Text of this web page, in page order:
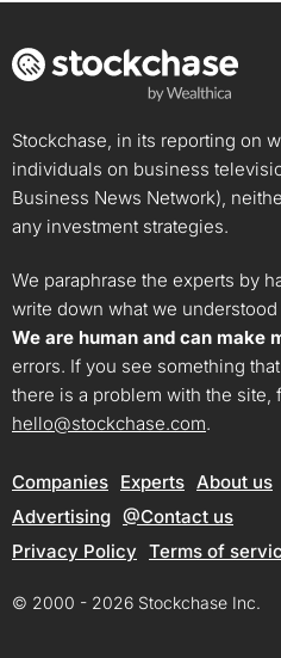
Stockchase, in its reporting on
individuals on business
Business News Network),
any investment strategies.
We paraphrase the experts by
write down what we
We are human and can make
errors. If you see something
there is a problem with the site,
hello@stockchase.com.
Companies Experts About us
Advertising @Contact us
Privacy Policy Terms of
© 2000 - 2026 Stockchase Inc.